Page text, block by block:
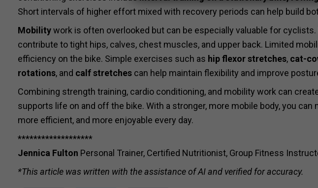
Short intervals of higher effort mixed with recovery periods can help build
Mobilitywork is often overlooked but can be especially valuable for
contribute to tight hips, calves, chest muscles, and upper back. Limited
efficiency on the bike. Simple exercises such as hip flexor stretches, cat-
rotations, and calf stretches can help maintain flexibility and improve
Combining strength training, cardio conditioning, and mobility work can
supports life on and off the bike. With a stronger, more mobile body, you
more efficient, and more enjoyable every day.
*******************
Jennica Fulton Personal Trainer, Certified Nutritionist, Group Fitness
*This article was written with the assistance of AI and verified for accuracy.